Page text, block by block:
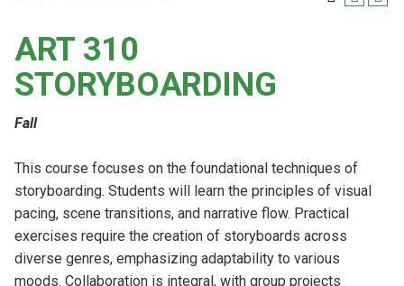
ART 310
STORYBOARDING
Fall
This course focuses on the foundational techniques of
storyboarding. Students will learn the principles of visual
pacing, scene transitions, and narrative flow. Practical
exercises require the creation of storyboards across
diverse genres, emphasizing adaptability to various
moods. Collaboration is integral, with group projects